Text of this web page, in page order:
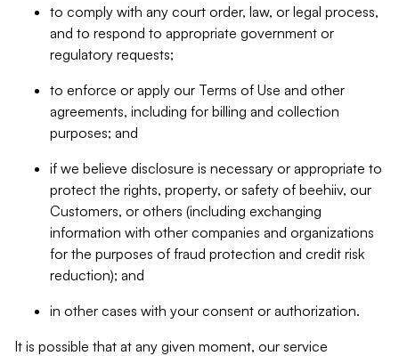
to comply with any court order, law, or legal process,
and to respond to appropriate government or
regulatory requests;
to enforce or apply our Terms of Use and other
agreements, including for billing and collection
purposes; and
if we believe disclosure is necessary or appropriate to
protect the rights, property, or safety of beehiiv, our
Customers, or others (including exchanging
information with other companies and organizations
for the purposes of fraud protection and credit risk
reduction); and
in other cases with your consent or authorization.
It is possible that at any given moment, our service